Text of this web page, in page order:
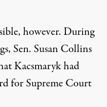
however. During
Sen. Susan Collins
Kacsmarykhad
for Supreme Court